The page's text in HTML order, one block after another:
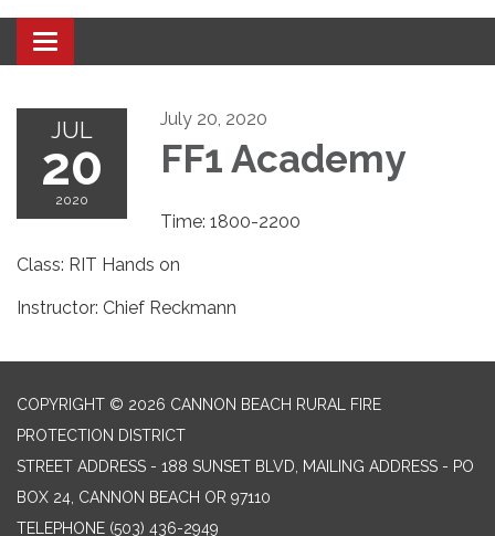
Toggle navigation
JUL
20
2020
July 20, 2020
FF1 Academy
Time: 1800-2200
Class: RIT Hands on
Instructor: Chief Reckmann
COPYRIGHT © 2026 CANNON BEACH RURAL FIRE
PROTECTION DISTRICT
STREET ADDRESS - 188 SUNSET BLVD, MAILING ADDRESS - PO
BOX 24, CANNON BEACH OR 97110
TELEPHONE (503) 436-2949